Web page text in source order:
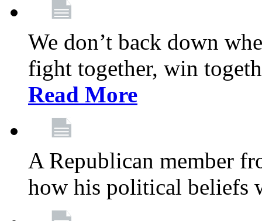
We don’t back down
fight together, win
Read More
A Republican member
how his political beliefs